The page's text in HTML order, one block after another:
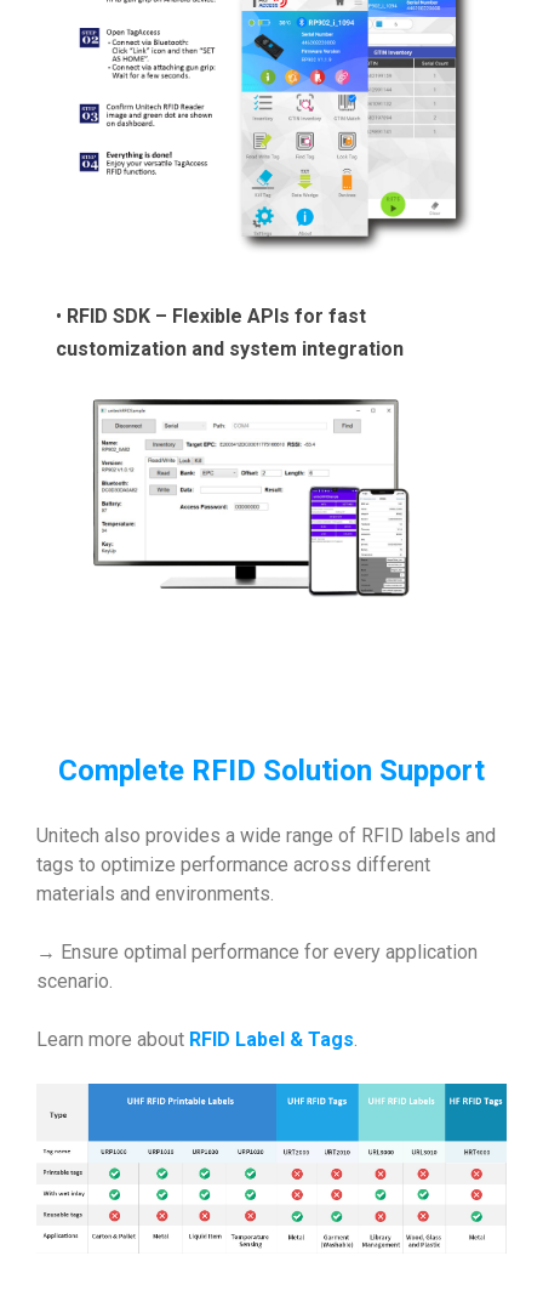
• RFID SDK – Flexible APIs for fast
customization and system integration
Complete RFID Solution Support
Unitech also provides a wide range of RFID labels and
tags to optimize performance across different
materials and environments.
→ Ensure optimal performance for every application
scenario.
Learn more about RFID Label & Tags.